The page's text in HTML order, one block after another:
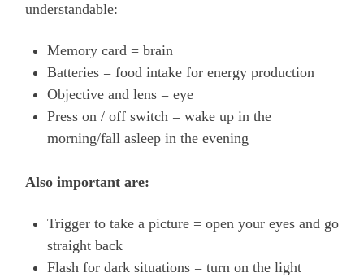
understandable:
Memory card = brain
Batteries = food intake for energy production
Objective and lens = eye
Press on / off switch = wake up in the
morning/fall asleep in the evening
Also important are:
Trigger to take a picture = open your eyes and go
straight back
Flash for dark situations = turn on the light